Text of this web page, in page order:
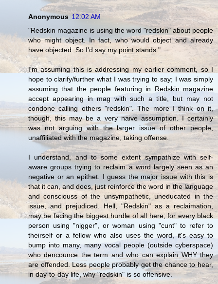
Anonymous 12:02 AM
"Redskin magazine is using the word "redskin" about people
who might object. In fact, who would object and already
have objected. So I'd say my point stands."
I'm assuming this is addressing my earlier comment, so I
hope to clarify/further what I was trying to say; I was simply
assuming that the people featuring in Redskin magazine
accept appearing in mag with such a title, but may not
condone calling others "redskin". The more I think on it,
though, this may be a very naive assumption. I certainly
was not arguing with the larger issue of other people,
unaffiliated with the magazine, taking offense.
I understand, and to some extent sympathize with self-
aware groups trying to reclaim a word largely seen as an
negative or an epithet. I guess the major issue with this is
that it can, and does, just reinforce the word in the language
and consciouss of the unsympathetic, uneducated in the
issue, and prejudiced. Hell, "Redskin" as a reclaimation,
may be facing the biggest hurdle of all here; for every black
person using "nigger", or woman using "cunt" to refer to
theirself or a fellow who also uses the word, it's easy to
bump into many, many vocal people (outside cyberspace)
who dencounce the term and who can explain WHY they
are offended. Less people probably get the chance to hear,
in day-to-day life, why "redskin" is so offensive.